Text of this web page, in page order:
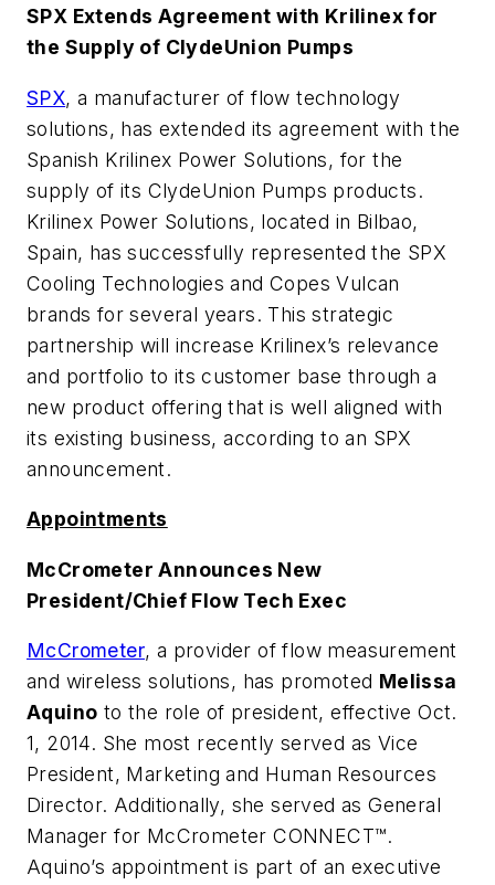
SPX Extends Agreement with Krilinex for
the Supply of ClydeUnion Pumps
SPX, a manufacturer of flow technology
solutions, has extended its agreement with the
Spanish Krilinex Power Solutions, for the
supply of its ClydeUnion Pumps products.
Krilinex Power Solutions, located in Bilbao,
Spain, has successfully represented the SPX
Cooling Technologies and Copes Vulcan
brands for several years. This strategic
partnership will increase Krilinex’s relevance
and portfolio to its customer base through a
new product offering that is well aligned with
its existing business, according to an SPX
announcement.
Appointments
McCrometer Announces New
President/Chief Flow Tech Exec
McCrometer, a provider of flow measurement
and wireless solutions, has promoted Melissa
Aquino to the role of president, effective Oct.
1, 2014. She most recently served as Vice
President, Marketing and Human Resources
Director. Additionally, she served as General
Manager for McCrometer CONNECT™.
Aquino’s appointment is part of an executive